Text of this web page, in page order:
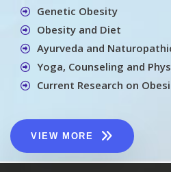
Genetic Obesity
Obesity and Diet
Ayurveda and
Yoga, Counseling and
Current Research on
VIEW MORE